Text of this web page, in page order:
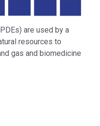
are used by a
resources to
gas and biomedicine